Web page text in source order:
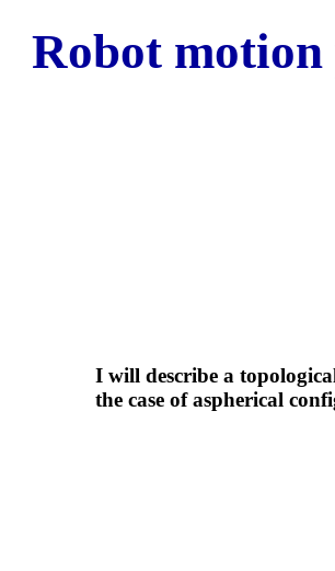
Robot
I will describe a
the case of aspherical